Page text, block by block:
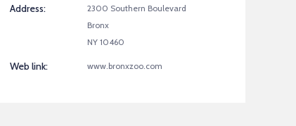
Address:
2300 Southern Boulevard
Bronx
NY 10460
Web link: www.bronxzoo.com